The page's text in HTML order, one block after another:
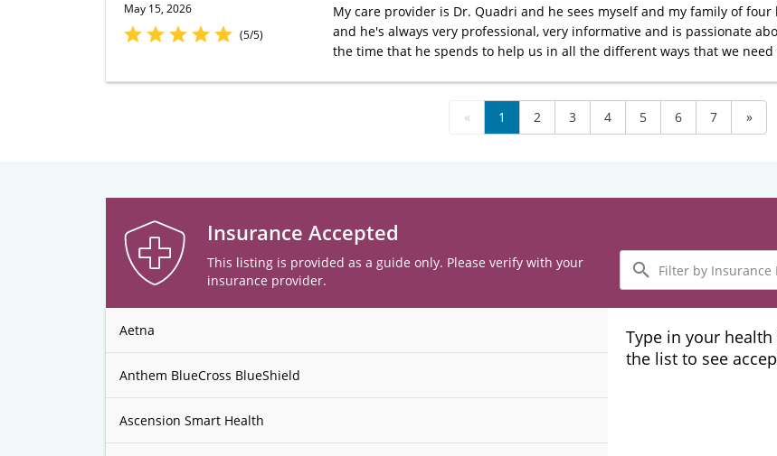
May 15, 2026
(5/5)
My care provider is Dr. Quadri and he sees myself and my family of
and he's always very professional, very informative and is passionate
the time that he spends to help us in all the different ways that we
« 1 2 3 4 5 6 7 »
Insurance Accepted
This listing is provided as a guide only. Please verify with your
insurance provider.
Filter
by
Insurance
Plans
Aetna
Anthem BlueCross BlueShield
Ascension Smart Health
Type in your
the list to see